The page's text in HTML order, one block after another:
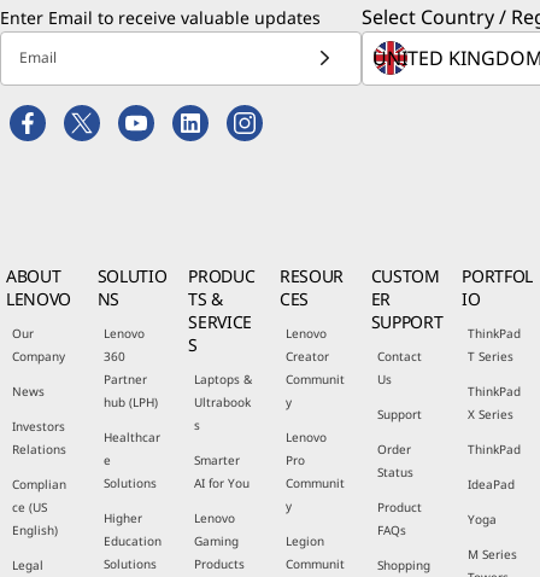
Enter Email to receive valuable updates
Email
Select Country /
ABOUT
LENOVO
Our
Company
News
Investors
Relations
Complian
ce (US
English)
Legal
SOLUTIO
NS
Lenovo
360
Partner
hub (LPH)
Healthcar
e
Solutions
Higher
Education
Solutions
PRODUC
TS &
SERVICE
S
Laptops &
Ultrabook
s
Smarter
AI for You
Lenovo
Gaming
Products
RESOUR
CES
Lenovo
Creator
Communit
y
Lenovo
Pro
Communit
y
Legion
Communit
CUSTOM
ER
SUPPORT
Contact
Us
Support
Order
Status
Product
FAQs
Shopping
PORTFOL
IO
ThinkPad
T Series
ThinkPad
X Series
ThinkPad
IdeaPad
Yoga
M Series